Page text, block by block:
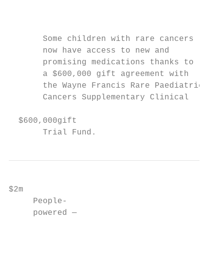
Some children with rare cancers
now have access to new and
promising medications thanks to
       a $600,000 gift agreement with
       the Wayne Francis Rare Paediatric
       Cancers Supplementary Clinical
  $600,000gift
       Trial Fund.
$2m
     People-
     powered —